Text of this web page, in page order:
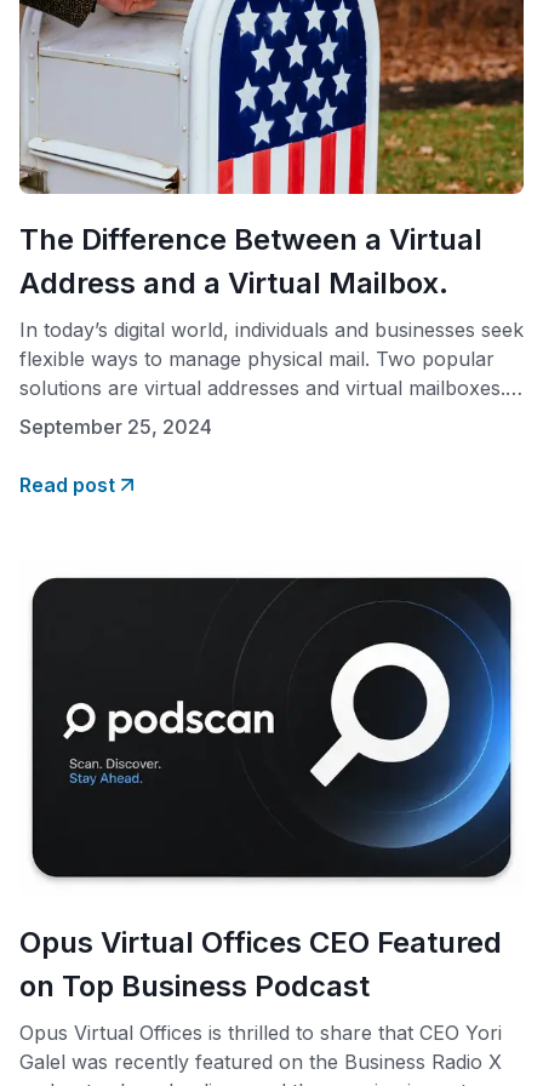
The Difference Between a Virtual
Address and a Virtual Mailbox.
In today’s digital world, individuals and businesses seek
flexible ways to manage physical mail. Two popular
solutions are virtual addresses and virtual mailboxes.
While these terms are often used interchangeably,
A virtual address is a physical street address used to
September 25, 2024
Read post
Opus Virtual Offices CEO Featured
on Top Business Podcast
Opus Virtual Offices is thrilled to share that CEO Yori
Galel was recently featured on the Business Radio X